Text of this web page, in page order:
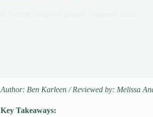
Author: Ben Karleen / Reviewed by: Melissa
Key Takeaways: